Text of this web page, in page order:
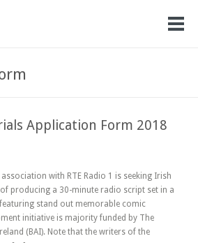
Application Form 2018
with RTE Radio 1 is seeking Irish
producing a 30-minute radio script set in a
stand out memorable comic
initiative is majority funded by The
(BAI). Note that the writers of the